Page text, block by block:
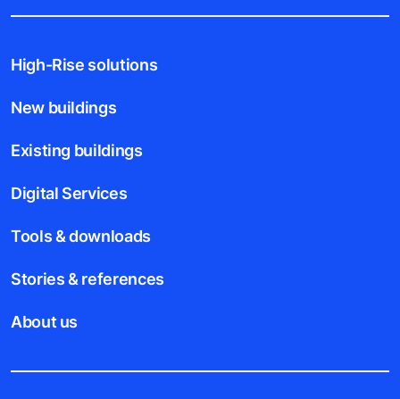
High-Rise solutions
New buildings
Existing buildings
Digital Services
Tools & downloads
Stories & references
About us